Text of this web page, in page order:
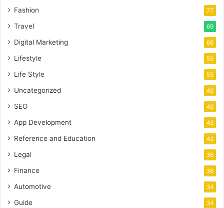
Fashion 77
Travel 69
Digital Marketing 66
Lifestyle 59
Life Style 55
Uncategorized 49
SEO 49
App Development 43
Reference and Education 43
Legal 36
Finance 36
Automotive 34
Guide 34